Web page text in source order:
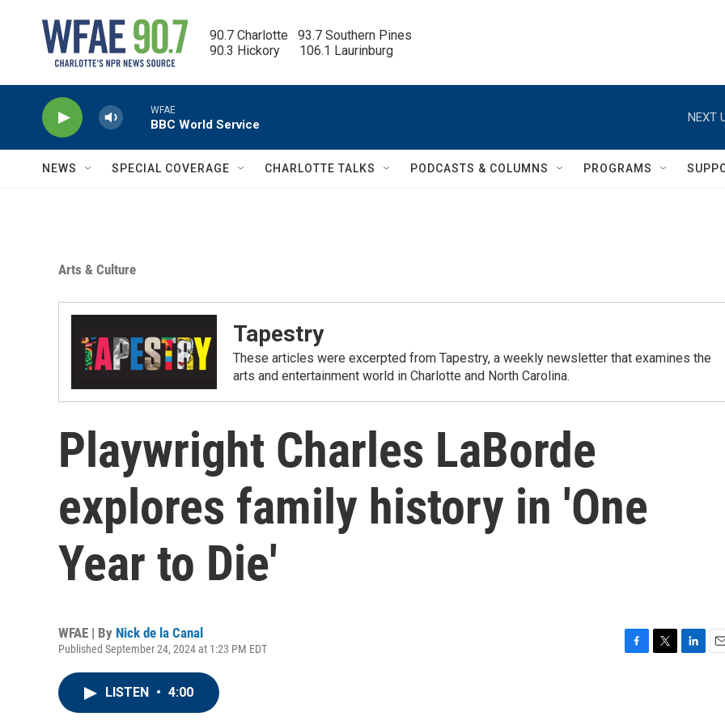
90.7 Charlotte   93.7 Southern Pines
90.3 Hickory      106.1 Laurinburg
WFAE
BBC World Service
NEXT
NEWS SPECIAL COVERAGE CHARLOTTE TALKS PODCASTS & COLUMNS PROGRAMS
Arts & Culture
Tapestry
These articles were excerpted from Tapestry, a weekly newsletter that examines the
arts and entertainment world in Charlotte and North Carolina.
Playwright Charles LaBorde
explores family history in 'One
Year to Die'
WFAE | By Nick de la Canal
Published September 24, 2024 at 1:23 PM EDT
LISTEN • 4:00